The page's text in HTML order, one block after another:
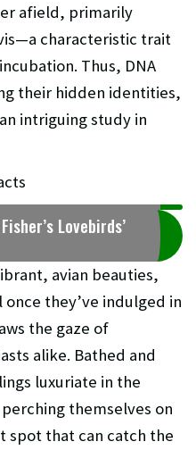
afield, primarily
characteristic trait
Thus, DNA
their hidden identities,
intriguing study in
Lovebirds’
avian beauties,
they’ve indulged in
the gaze of
alike. Bathed and
luxuriate in the
themselves on
spot that can catch the